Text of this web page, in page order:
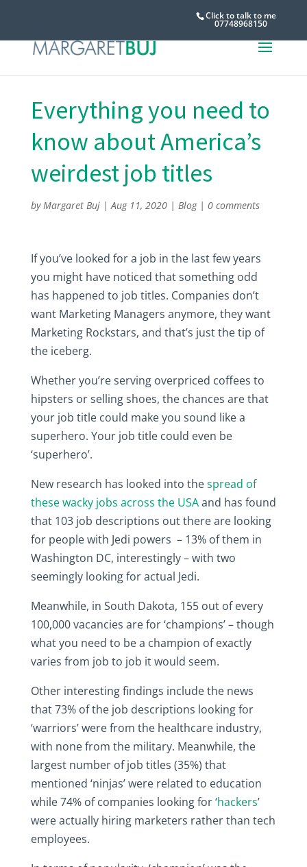
Click to talk to me
07748968150
Everything you need to
know about America’s
weirdest job titles
byMargaret Buj|Aug 11, 2020| Blog| 0 comments
If you’ve looked for a job in the last few years
you might have noticed that something odd
has happened to job titles. Companies don’t
want Marketing Managers anymore, they want
Marketing Rockstars, and that’s just the tip of
the iceberg.
Whether you’re serving overpriced coffees to
hipsters or selling shoes, the chances are that
your job title could make you sound like a
superhero. Your job title could even be
‘superhero’.
New research has looked into thespread of
these wacky jobs across the USAand has found
that 103 job descriptions out there are looking
for people with Jedi powers – 13% of them in
Washington DC, interestingly – with two
seemingly looking for actual Jedi.
Meanwhile, in South Dakota, 155 out of every
100,000 vacancies are for ‘champions’ – though
what you need to be a champion of exactly
varies from job to job it would seem.
Other interesting findings include the news
that 73% of the job descriptions looking for
‘warriors’ were from the healthcare industry,
with none from the military. Meanwhile, the
largest number of job titles (35%) that
mentioned ‘ninjas’ were related to education
while 74% of companies looking for ‘hackers’
were actually hiring marketers rather than tech
employees.